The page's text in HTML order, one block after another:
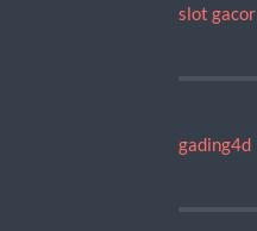
slot gacor
gading4d